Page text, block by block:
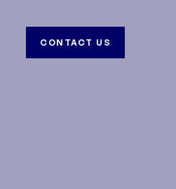
CONTACT US